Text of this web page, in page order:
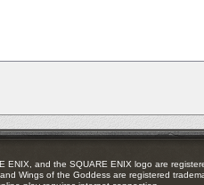
ENIX, and the SQUARE ENIX logo are
Wings of the Goddess are registered